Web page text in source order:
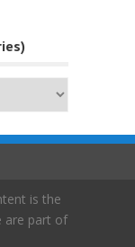
is the
are part of